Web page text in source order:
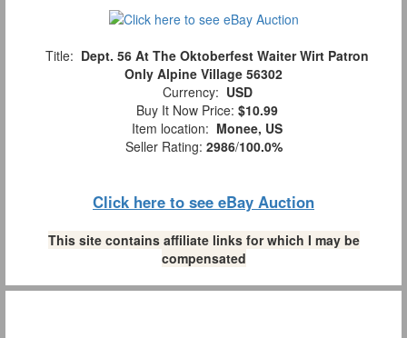
Title: Dept. 56 At The Oktoberfest Waiter Wirt Patron
Only Alpine Village 56302
Currency: USD
Buy It Now Price: $10.99
Item location: Monee, US
Seller Rating: 2986/100.0%
Click here to see eBay Auction
This site contains affiliate links for which I may be
compensated